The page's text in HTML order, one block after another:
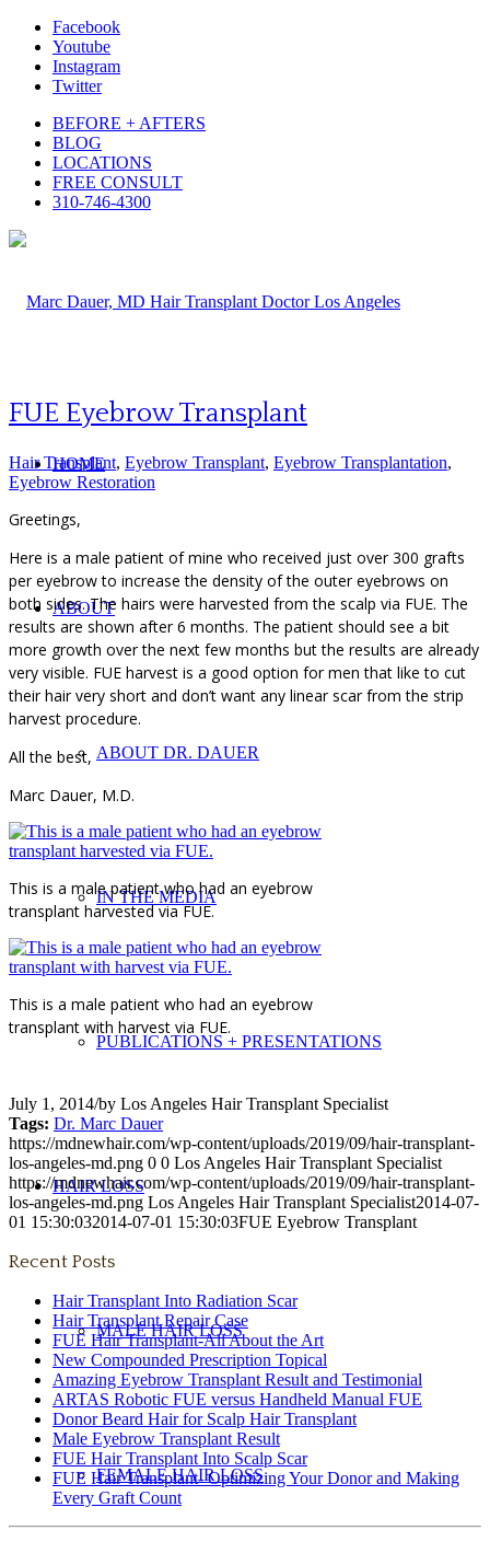
Facebook
Youtube
Instagram
Twitter
BEFORE + AFTERS
BLOG
LOCATIONS
FREE CONSULT
310-746-4300
HOME
ABOUT
ABOUT DR. DAUER
IN THE MEDIA
PUBLICATIONS + PRESENTATIONS
HAIR LOSS
MALE HAIR LOSS
FEMALE HAIR LOSS
FUE Eyebrow Transplant
Hair Transplant, Eyebrow Transplant, Eyebrow Transplantation,
Eyebrow Restoration
Greetings,
Here is a male patient of mine who received just over 300 grafts
per eyebrow to increase the density of the outer eyebrows on
both sides. The hairs were harvested from the scalp via FUE. The
results are shown after 6 months. The patient should see a bit
more growth over the next few months but the results are already
very visible. FUE harvest is a good option for men that like to cut
their hair very short and don’t want any linear scar from the strip
harvest procedure.
All the best,
Marc Dauer, M.D.
This is a male patient who had an eyebrow
transplant harvested via FUE.
This is a male patient who had an eyebrow
transplant with harvest via FUE.
July 1, 2014/by Los Angeles Hair Transplant Specialist
Tags: Dr. Marc Dauer
https://mdnewhair.com/wp-content/uploads/2019/09/hair-transplant-
los-angeles-md.png 0 0 Los Angeles Hair Transplant Specialist
https://mdnewhair.com/wp-content/uploads/2019/09/hair-transplant-
los-angeles-md.png Los Angeles Hair Transplant Specialist2014-07-
01 15:30:032014-07-01 15:30:03FUE Eyebrow Transplant
Recent Posts
Hair Transplant Into Radiation Scar
Hair Transplant Repair Case
FUE Hair Transplant-All About the Art
New Compounded Prescription Topical
Amazing Eyebrow Transplant Result and Testimonial
ARTAS Robotic FUE versus Handheld Manual FUE
Donor Beard Hair for Scalp Hair Transplant
Male Eyebrow Transplant Result
FUE Hair Transplant Into Scalp Scar
FUE Hair Transplant- Optimizing Your Donor and Making
Every Graft Count